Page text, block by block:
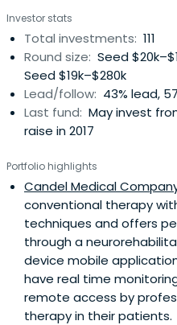
Investor stats
Total investments: 111
Round size: Seed
Seed $19k–$280k
Lead/follow: 43% lead,
Last fund: May invest
raise in 2017
Portfolio highlights
Candel Medical
conventional therapy
techniques and offers
through a
device mobile
have real time
remote access by
therapy in their patients.